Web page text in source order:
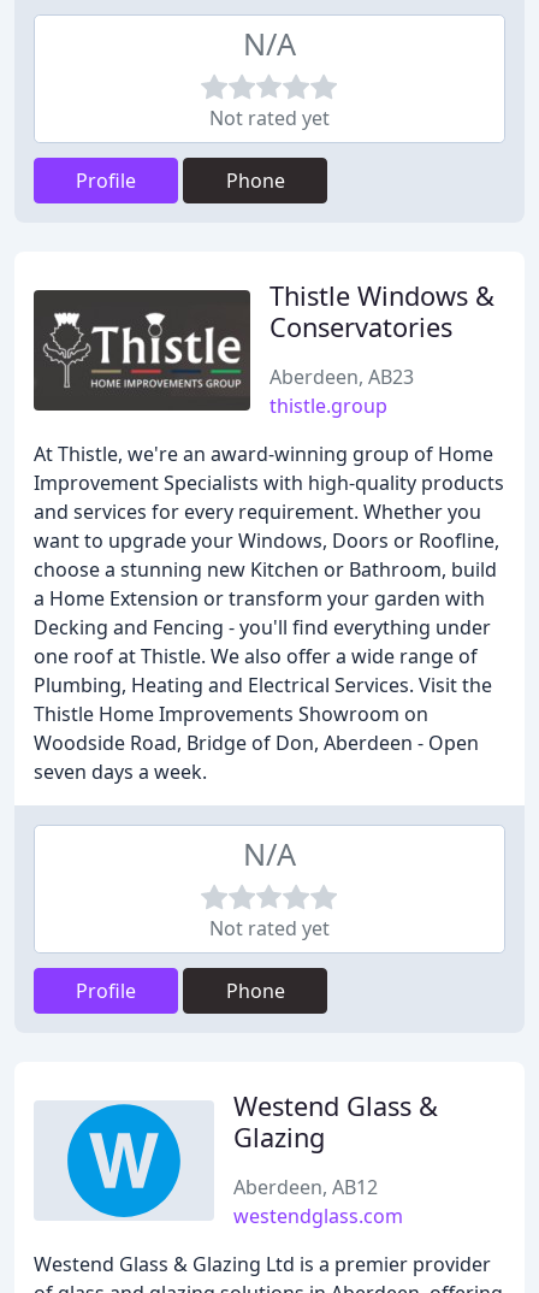
N/A
Not rated yet
Profile Phone
Thistle Windows &
Conservatories
Aberdeen, AB23
thistle.group
At Thistle, we're an award-winning group of Home
Improvement Specialists with high-quality products
and services for every requirement. Whether you
want to upgrade your Windows, Doors or Roofline,
choose a stunning new Kitchen or Bathroom, build
a Home Extension or transform your garden with
Decking and Fencing - you'll find everything under
one roof at Thistle. We also offer a wide range of
Plumbing, Heating and Electrical Services. Visit the
Thistle Home Improvements Showroom on
Woodside Road, Bridge of Don, Aberdeen - Open
seven days a week.
N/A
Not rated yet
Profile Phone
Westend Glass &
Glazing
Aberdeen, AB12
westendglass.com
Westend Glass & Glazing Ltd is a premier provider